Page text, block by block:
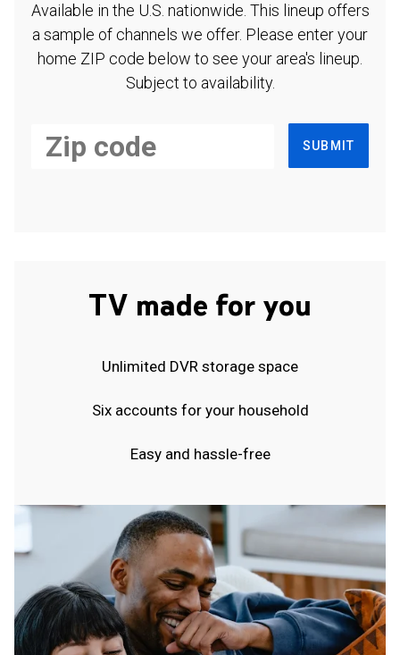
Available in the U.S. nationwide. This lineup offers
a sample of channels we offer. Please enter your
home ZIP code below to see your area's lineup.
Subject to availability.
SUBMIT
TV made for you
Unlimited DVR storage space
Six accounts for your household
Easy and hassle-free